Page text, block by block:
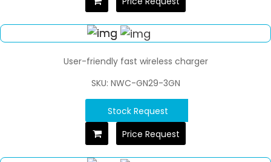
User-friendly fast wireless charger
SKU: NWC-GN29-3GN
Stock Request
Price Request